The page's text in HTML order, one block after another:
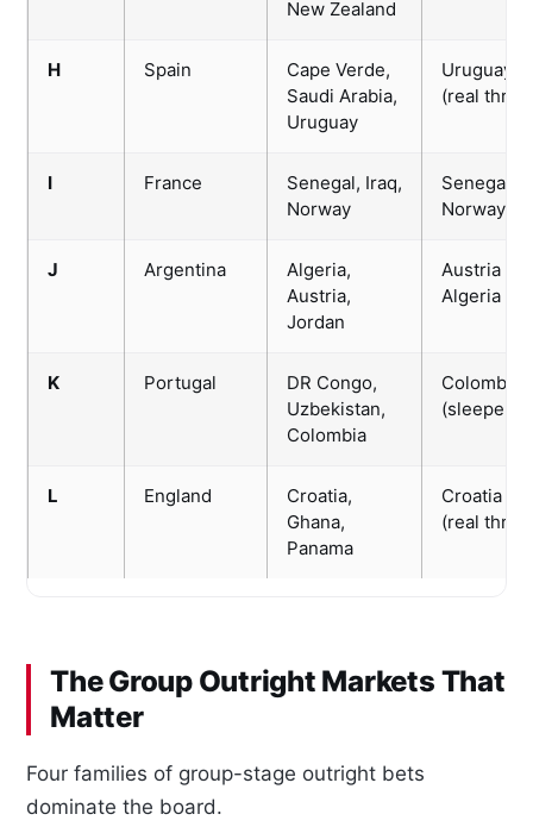
New Zealand
H Spain
Cape Verde,
Saudi Arabia,
Uruguay
Uruguay
(real
I France
Senegal, Iraq,
Norway
Senegal /
Norway
J Argentina
Algeria,
Austria,
Jordan
Austria /
Algeria
K Portugal
DR Congo,
Uzbekistan,
Colombia
Colombia
(sleeper)
L England
Croatia,
Ghana,
Panama
Croatia
(real
The Group Outright Markets That
Matter
Four families of group-stage outright bets
dominate the board.